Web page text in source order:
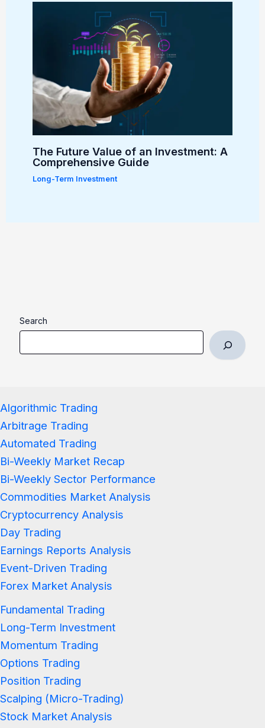
The Future Value of an Investment: A
Comprehensive Guide
Long-Term Investment
Search
Algorithmic Trading
Arbitrage Trading
Automated Trading
Bi-Weekly Market Recap
Bi-Weekly Sector Performance
Commodities Market Analysis
Cryptocurrency Analysis
Day Trading
Earnings Reports Analysis
Event-Driven Trading
Forex Market Analysis
Fundamental Trading
Long-Term Investment
Momentum Trading
Options Trading
Position Trading
Scalping (Micro-Trading)
Stock Market Analysis